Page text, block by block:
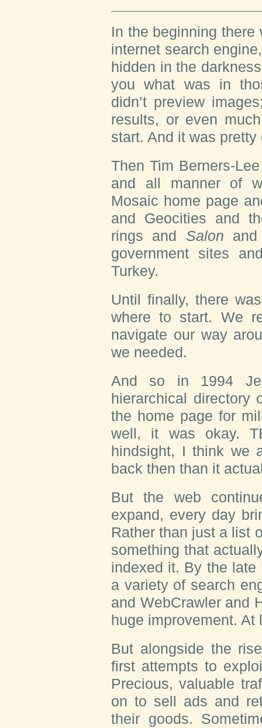
In the beginning
internet search
hidden in the
you what was in
didn’t preview
results, or even
start. And it was
Then Tim Berners-
and all manner of
Mosaic home page
and Geocities and
rings and Salon
government sites
Turkey.
Until finally, there
where to start. We
navigate our way
we needed.
And so in 1994
hierarchical directory
the home page for
well, it was okay.
hindsight, I think we
back then than it
But the web
expand, every day
Rather than just a list
something that
indexed it. By the late
a variety of search
and WebCrawler and
huge improvement.
But alongside the
first attempts to
Precious, valuable
on to sell ads and
their goods.